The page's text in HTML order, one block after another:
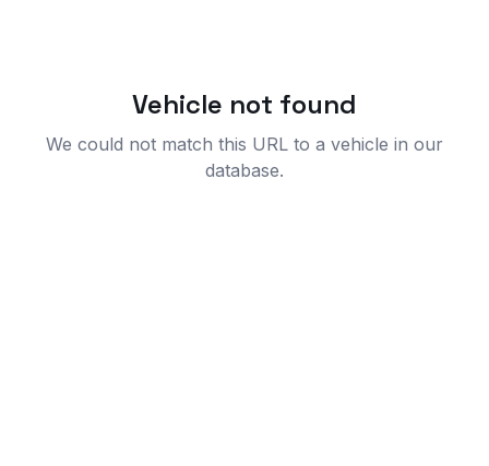
Vehicle not found
We could not match this URL to a vehicle in our
database.